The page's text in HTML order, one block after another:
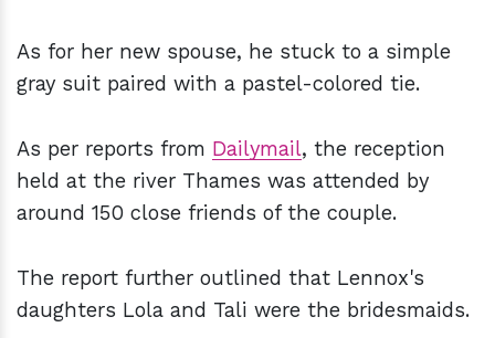
As for her new spouse, he stuck to a simple
gray suit paired with a pastel-colored tie.
As per reports from Dailymail, the reception
held at the river Thames was attended by
around 150 close friends of the couple.
The report further outlined that Lennox's
daughters Lola and Tali were the bridesmaids.